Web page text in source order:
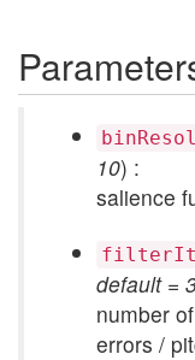
10) :
salience
default =
number
errors /